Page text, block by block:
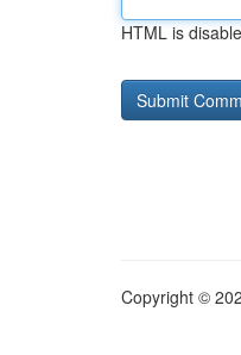
HTML is
Copyright ©